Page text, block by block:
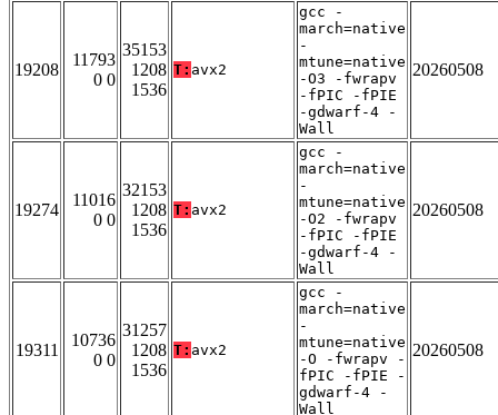
19208
11793
0 0
35153
1208
1536
T: avx2
gcc -
march=native
-
mtune=native
-O3 -fwrapv
-fPIC -fPIE
-gdwarf-4 -
Wall
20260508
19274
11016
0 0
32153
1208
1536
T: avx2
gcc -
march=native
-
mtune=native
-O2 -fwrapv
-fPIC -fPIE
-gdwarf-4 -
Wall
20260508
19311
10736
0 0
31257
1208
1536
T: avx2
gcc -
march=native
-
mtune=native
-O -fwrapv -
fPIC -fPIE -
gdwarf-4 -
Wall
20260508